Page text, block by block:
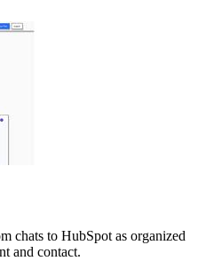
chats to HubSpot as organized
and contact.